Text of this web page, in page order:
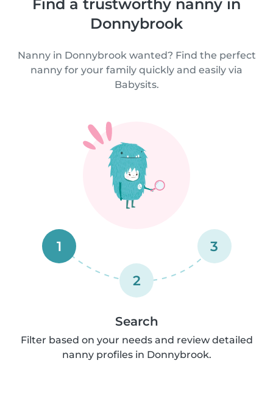
Find a trustworthy nanny in
Donnybrook
Nanny in Donnybrook wanted? Find the perfect
nanny for your family quickly and easily via
Babysits.
1
2
3
Search
Filter based on your needs and review detailed
nanny profiles in Donnybrook.